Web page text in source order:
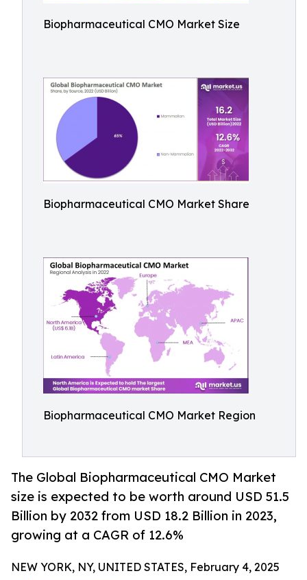
Biopharmaceutical CMO Market Size
Biopharmaceutical CMO Market Share
Biopharmaceutical CMO Market Region
The Global Biopharmaceutical CMO Market
size is expected to be worth around USD 51.5
Billion by 2032 from USD 18.2 Billion in 2023,
growing at a CAGR of 12.6%
NEW YORK, NY, UNITED STATES, February 4, 2025